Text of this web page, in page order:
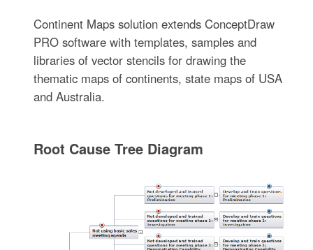
Continent Maps solution extends ConceptDraw
PRO software with templates, samples and
libraries of vector stencils for drawing the
thematic maps of continents, state maps of USA
and Australia.
Root Cause Tree Diagram